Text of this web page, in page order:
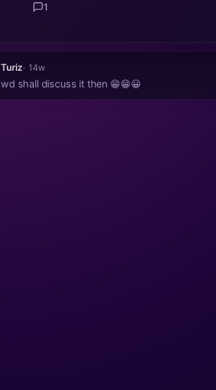
1
Turiz· 14w
wd shall discuss it then 😁😁😀